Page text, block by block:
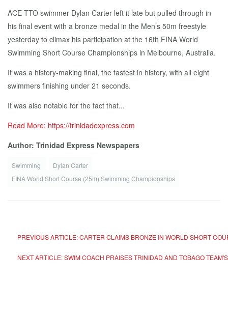
ACE TTO swimmer Dylan Carter left it late but pulled through in
his final event with a bronze medal in the Men’s 50m freestyle
yesterday to climax his participation at the 16th FINA World
Swimming Short Course Championships in Melbourne, Australia.
It was a history-making final, the fastest in history, with all eight
swimmers finishing under 21 seconds.
It was also notable for the fact that...
Read More: https://trinidadexpress.com
Author: Trinidad Express Newspapers
Swimming
Dylan Carter
FINA World Short Course (25m) Swimming Championships
PREVIOUS ARTICLE: CARTER CLAIMS BRONZE IN WORLD SHORT
NEXT ARTICLE: SWIM COACH PRAISES TRINIDAD AND TOBAGO